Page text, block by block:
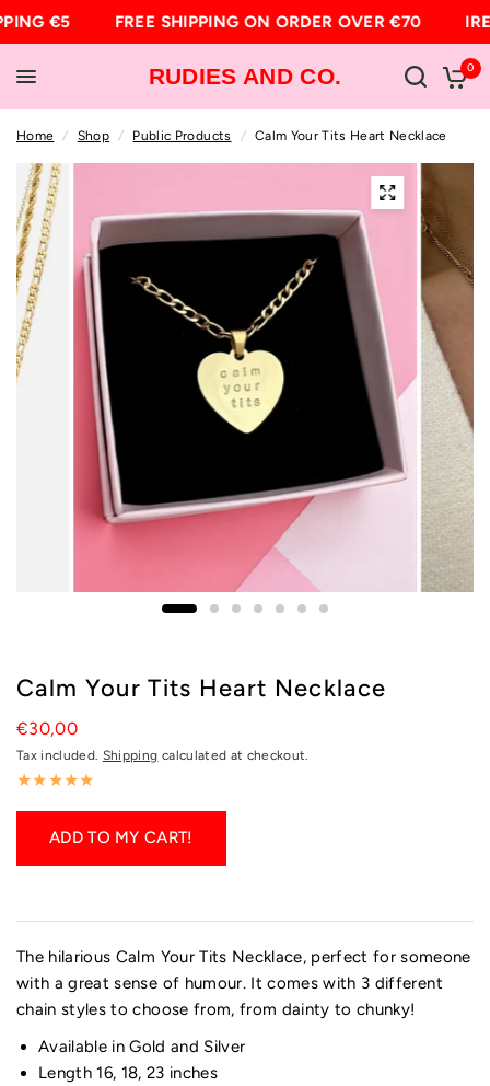
€5 FREE SHIPPING ON ORDER OVER €70
RUDIES AND CO. 0
Home / Shop / Public Products / Calm Your Tits Heart Necklace
Calm Your Tits Heart Necklace
€30,00
Tax included. Shipping calculated at checkout.
ADD TO MY CART!
The hilarious Calm Your Tits Necklace, perfect for someone
with a great sense of humour. It comes with 3 different
chain styles to choose from, from dainty to chunky!
Available in Gold and Silver
Length 16, 18, 23 inches